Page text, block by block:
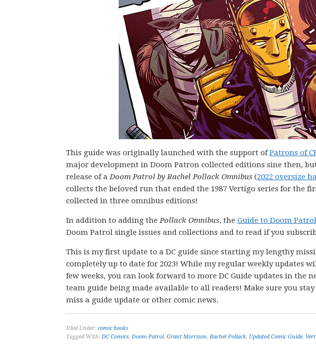
This guide was originally launched with the support ofPatrons of
major development in Doom Patron collected editions sine then,
release of aDoom Patrol by Rachel Pollack Omnibus (2022 oversize
collects the beloved run that ended the 1987 Vertigo series for the
collected in three omnibus editions!
In addition to adding thePollack Omnibus, the Guide to Doom Patrol
Doom Patrol single issues and collections and to read if you
This is my first update to a DC guide since starting my lengthy
completely up to date for 2023! While my regular weekly updates
few weeks, you can look forward to more DC Guide updates in the
team guide being made available to all readers! Make sure you
miss a guide update or other comic news.
Filed Under: comic books
Tagged With: DC Comics, Doom Patrol, Grant Morrison,Rachel Pollack, Updated Comic Guide,